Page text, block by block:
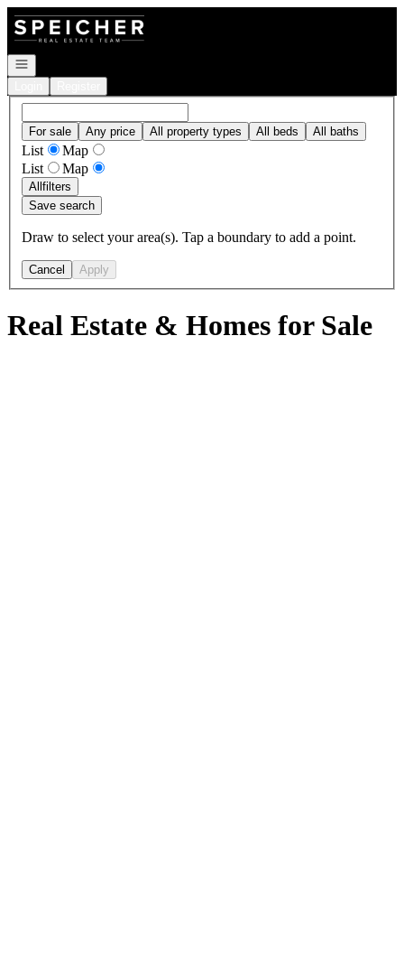
Go to: Homepage
Open navigation
For sale Any price All property types All beds All baths
List
Map
List
Map
Allfilters
Save search
Draw to select your area(s). Tap a boundary to add a point.
Cancel Apply
Real Estate & Homes for Sale